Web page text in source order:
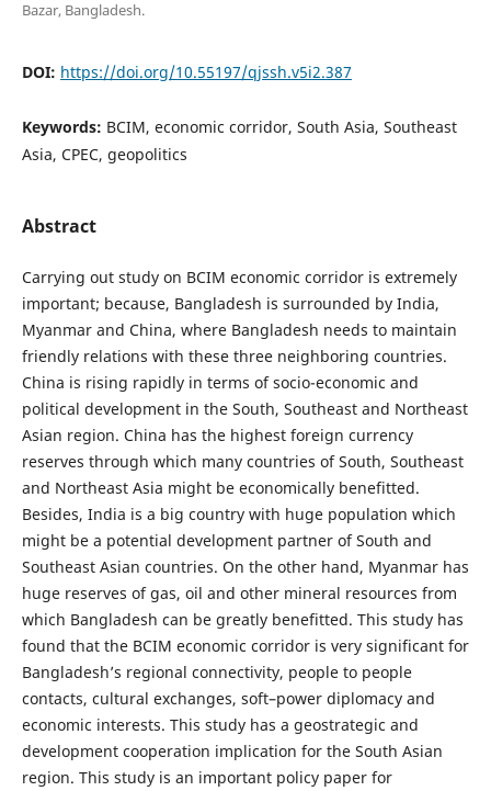
Bazar, Bangladesh.
DOI: https://doi.org/10.55197/qjssh.v5i2.387
Keywords: BCIM, economic corridor, South Asia, Southeast
Asia, CPEC, geopolitics
Abstract
Carrying out study on BCIM economic corridor is extremely
important; because, Bangladesh is surrounded by India,
Myanmar and China, where Bangladesh needs to maintain
friendly relations with these three neighboring countries.
China is rising rapidly in terms of socio-economic and
political development in the South, Southeast and Northeast
Asian region. China has the highest foreign currency
reserves through which many countries of South, Southeast
and Northeast Asia might be economically benefitted.
Besides, India is a big country with huge population which
might be a potential development partner of South and
Southeast Asian countries. On the other hand, Myanmar has
huge reserves of gas, oil and other mineral resources from
which Bangladesh can be greatly benefitted. This study has
found that the BCIM economic corridor is very significant for
Bangladesh’s regional connectivity, people to people
contacts, cultural exchanges, soft–power diplomacy and
economic interests. This study has a geostrategic and
development cooperation implication for the South Asian
region. This study is an important policy paper for